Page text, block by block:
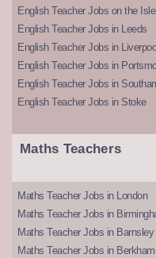
English Teacher Jobs on the
English Teacher Jobs in Leeds
English Teacher Jobs in
English Teacher Jobs in
English Teacher Jobs in
English Teacher Jobs in Stoke
Maths Teachers
Maths Teacher Jobs in London
Maths Teacher Jobs in
Maths Teacher Jobs in Barnsley
Maths Teacher Jobs in